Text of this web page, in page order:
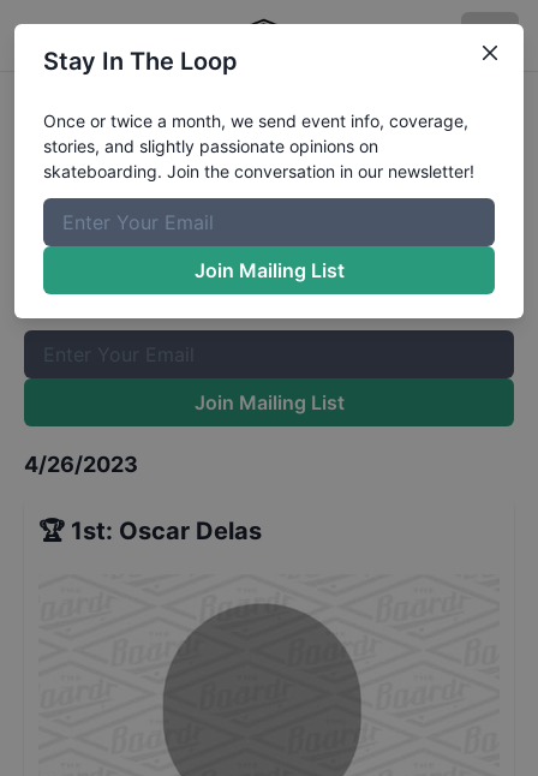
Teenage Rampage France Boys 14
to 17Results
The Boardr Mailing List
Once or twice a month, we send event info, coverage, stories,
and slightly passionate opinions on skateboarding. Join the
Join Mailing List
4/26/2023
🏆 1st: Oscar Delas
Stay In The Loop
Once or twice a month, we send event info, coverage,
stories, and slightly passionate opinions on
skateboarding. Join the conversation in our newsletter!
Join Mailing List